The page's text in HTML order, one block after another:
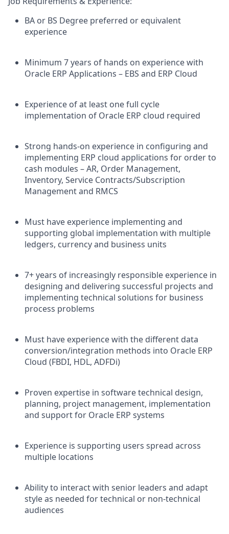
BA or BS Degree preferred or equivalent
experience
Minimum 7 years of hands on experience with
Oracle ERP Applications – EBS and ERP Cloud
Experience of at least one full cycle
implementation of Oracle ERP cloud required
Strong hands-on experience in configuring and
implementing ERP cloud applications for order to
cash modules – AR, Order Management,
Inventory, Service Contracts/Subscription
Management and RMCS
Must have experience implementing and
supporting global implementation with multiple
ledgers, currency and business units
7+ years of increasingly responsible experience in
designing and delivering successful projects and
implementing technical solutions for business
process problems
Must have experience with the different data
conversion/integration methods into Oracle ERP
Cloud (FBDI, HDL, ADFDi)
Proven expertise in software technical design,
planning, project management, implementation
and support for Oracle ERP systems
Experience is supporting users spread across
multiple locations
Ability to interact with senior leaders and adapt
style as needed for technical or non-technical
audiences